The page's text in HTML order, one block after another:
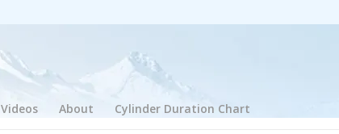
Videos About Cylinder Duration Chart